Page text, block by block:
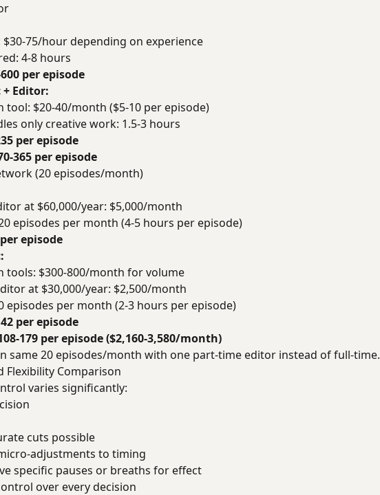
75/hour depending on experience
4-8 hours
per episode
Editor:
tool: $20-40/month ($5-10 per episode)
only creative work: 1.5-3 hours
per episode
365 per episode
(20 episodes/month)
at $60,000/year: $5,000/month
episodes per month (4-5 hours per episode)
episode
tools: $300-800/month for volume
at $30,000/year: $2,500/month
episodes per month (2-3 hours per episode)
per episode
179 per episode ($2,160-3,580/month)
same 20 episodes/month with one part-time editor instead of full-time.
Flexibility Comparison
varies significantly:
cuts possible
adjustments to timing
specific pauses or breaths for effect
over every decision